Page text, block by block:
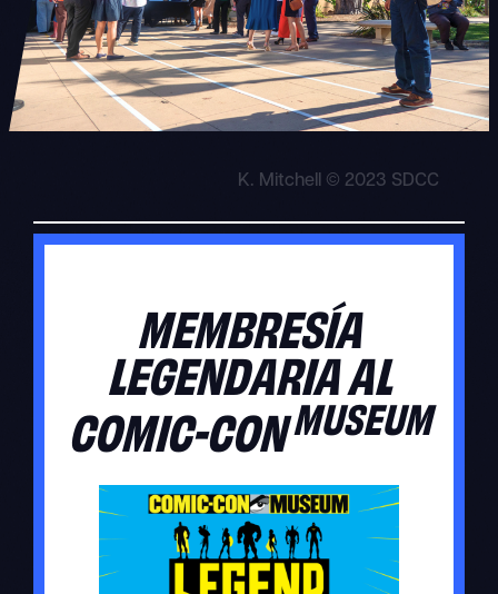
K. Mitchell © 2023 SDCC
MEMBRESÍA
LEGENDARIA AL
COMIC-CONMUSEUM